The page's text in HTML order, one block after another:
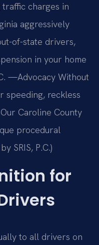
charges in
aggressively
of-state drivers,
in your home
—Advocacy Without
speeding, reckless
Caroline County
procedural
SRIS, P.C.)
for
to all drivers on